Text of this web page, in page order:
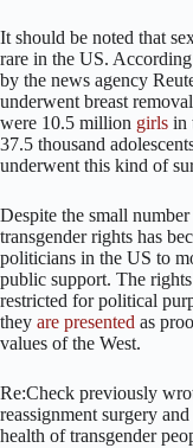
It should be noted that
rare in the US.
by the news agency
underwent breast
were 10.5 million girls in
37.5 thousand
underwent this kind of
Despite the small number
transgender rights has
politicians in the US to
public support. The
restricted for political
they are presented as
values of the West.
Re:Check previously
reassignment surgery
health of transgender